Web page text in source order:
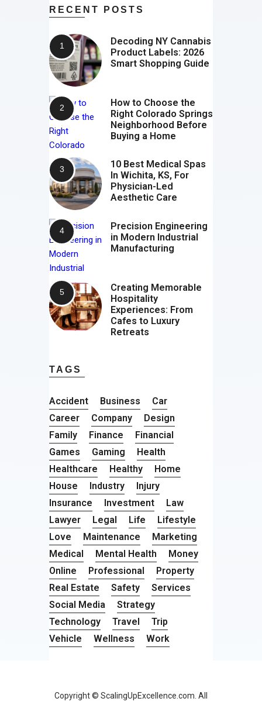
RECENT POSTS
Decoding NY Cannabis
Product Labels: 2026
Smart Shopping Guide
How to Choose the
Right Colorado Springs
Neighborhood Before
Buying a Home
10 Best Medical Spas
In Wichita, KS, For
Physician-Led
Aesthetic Care
Precision Engineering
in Modern Industrial
Manufacturing
Creating Memorable
Hospitality
Experiences: From
Cafes to Luxury
Retreats
TAGS
Accident Business
Car
Career
Company
Design
Family
Finance
Financial
Games
Gaming
Health
Healthcare
Healthy
Home
House
Industry
Injury
Insurance
Investment
Law
Lawyer
Legal Life
Lifestyle
Love
Maintenance
Marketing
Medical
Mental Health
Money
Online
Professional
Property
Real Estate
Safety
Services
Social Media
Strategy
Technology
Travel
Trip
Vehicle
Wellness Work
Copyright © ScalingUpExcellence.com. All